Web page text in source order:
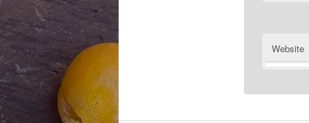
Website